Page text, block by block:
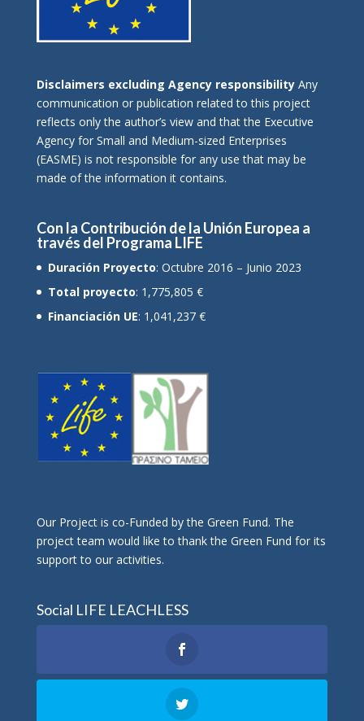
Disclaimers excluding Agency responsibilityAny
communication or publication related to this project
reflects only the author’s view and that the Executive
Agency for Small and Medium-sized Enterprises
(EASME) is not responsible for any use that may be
made of the information it contains.
Con la Contribución de la Unión Europea a
través del Programa LIFE
Duración Proyecto: Octubre 2016 – Junio 2023
Total proyecto: 1,775,805 €
Financiación UE: 1,041,237 €
Οur Project is co-Funded by the Green Fund. The
project team would like to thank the Green Fund for its
support to our activities.
Social LIFE LEACHLESS